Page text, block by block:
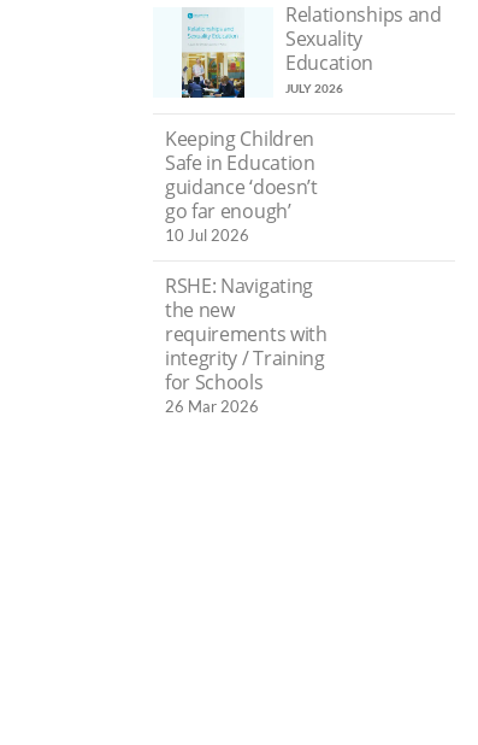
Relationships and
Sexuality
Education
JULY 2026
Keeping Children
Safe in Education
guidance ‘doesn’t
go far enough’
10 Jul 2026
RSHE: Navigating
the new
requirements with
integrity / Training
for Schools
26 Mar 2026